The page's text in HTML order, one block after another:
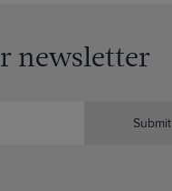
newsletter
Submit